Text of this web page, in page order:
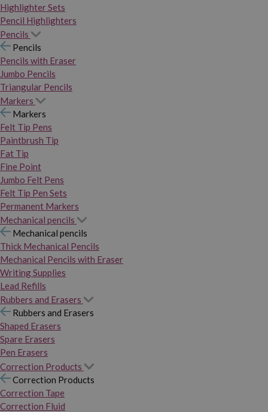
Highlighter Sets
Pencil Highlighters
Pencils
Pencils
Pencils with Eraser
Jumbo Pencils
Triangular Pencils
Markers
Markers
Felt Tip Pens
Paintbrush Tip
Fat Tip
Fine Point
Jumbo Felt Pens
Felt Tip Pen Sets
Permanent Markers
Mechanical pencils
Mechanical pencils
Thick Mechanical Pencils
Mechanical Pencils with Eraser
Writing Supplies
Lead Refills
Rubbers and Erasers
Rubbers and Erasers
Shaped Erasers
Spare Erasers
Pen Erasers
Correction Products
Correction Products
Correction Tape
Correction Fluid